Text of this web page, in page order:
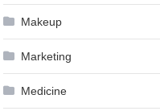
Makeup
Marketing
Medicine